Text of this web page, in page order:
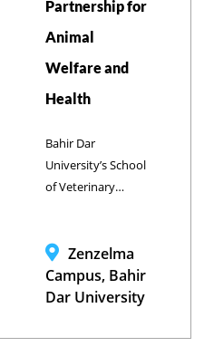
Partnership for
Animal
Welfare and
Health
Bahir Dar
University’s School
of Veterinary
have
strengthened their
partnership
level meeting,
Zenzelma
Campus, Bahir
Dar University